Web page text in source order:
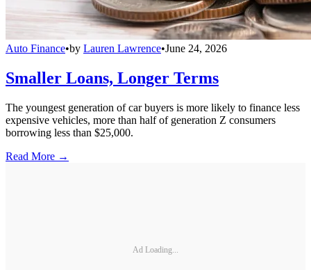
Auto Finance•by Lauren Lawrence•June 24, 2026
Smaller Loans, Longer Terms
The youngest generation of car buyers is more likely to finance less
expensive vehicles, more than half of generation Z consumers
borrowing less than $25,000.
Read More →
Ad Loading...